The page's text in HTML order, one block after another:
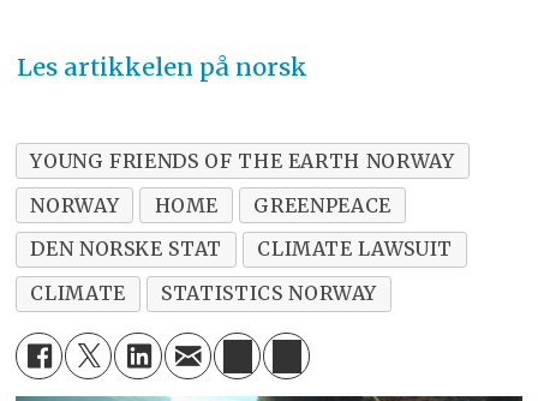
Les artikkelen på norsk
YOUNG FRIENDS OF THE EARTH NORWAY
NORWAY
HOME
GREENPEACE
DEN NORSKE STAT
CLIMATE LAWSUIT
CLIMATE
STATISTICS NORWAY